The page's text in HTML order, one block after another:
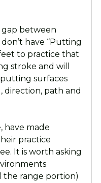
between
have “Putting
to practice that
stroke and will
surfaces
direction, path and
have made
practice
It is worth asking
the range portion)